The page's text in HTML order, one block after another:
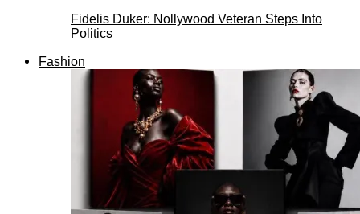
Fidelis Duker: Nollywood Veteran Steps Into
Politics
Fashion